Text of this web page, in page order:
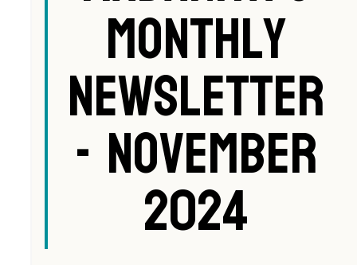
Monthly
Newsletter
- November
2024